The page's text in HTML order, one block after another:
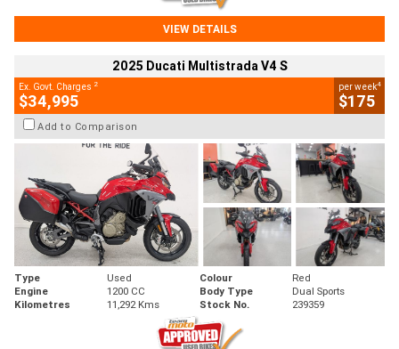
VIEW DETAILS
2025 Ducati Multistrada V4 S
Ex. Govt. Charges 2
$34,995
per week4
$175
Add to Comparison
Type Used Colour
Red
Engine
1200 CC Body Type
Dual Sports
Kilometres
11,292 Kms Stock No. 239359